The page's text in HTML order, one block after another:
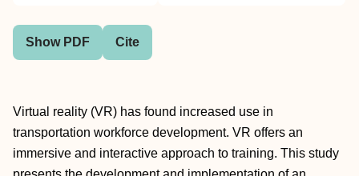
Show PDF Cite
Virtual reality (VR) has found increased use in
transportation workforce development. VR offers an
immersive and interactive approach to training. This study